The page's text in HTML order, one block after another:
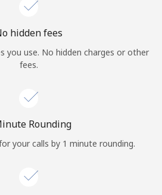
in orJOIN NOW →
hidden fees
you use. No hidden charges or other
fees.
Rounding
your calls by 1 minute rounding.